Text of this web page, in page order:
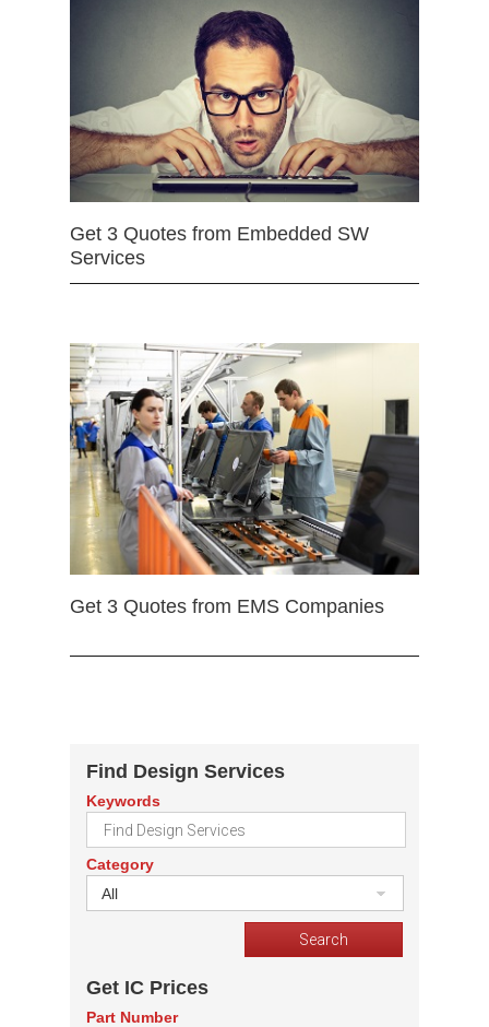
Get 3 Quotes from Embedded SW
Services
Get 3 Quotes from EMS Companies
Find Design Services
Keywords
Category
All
Get IC Prices
Part Number